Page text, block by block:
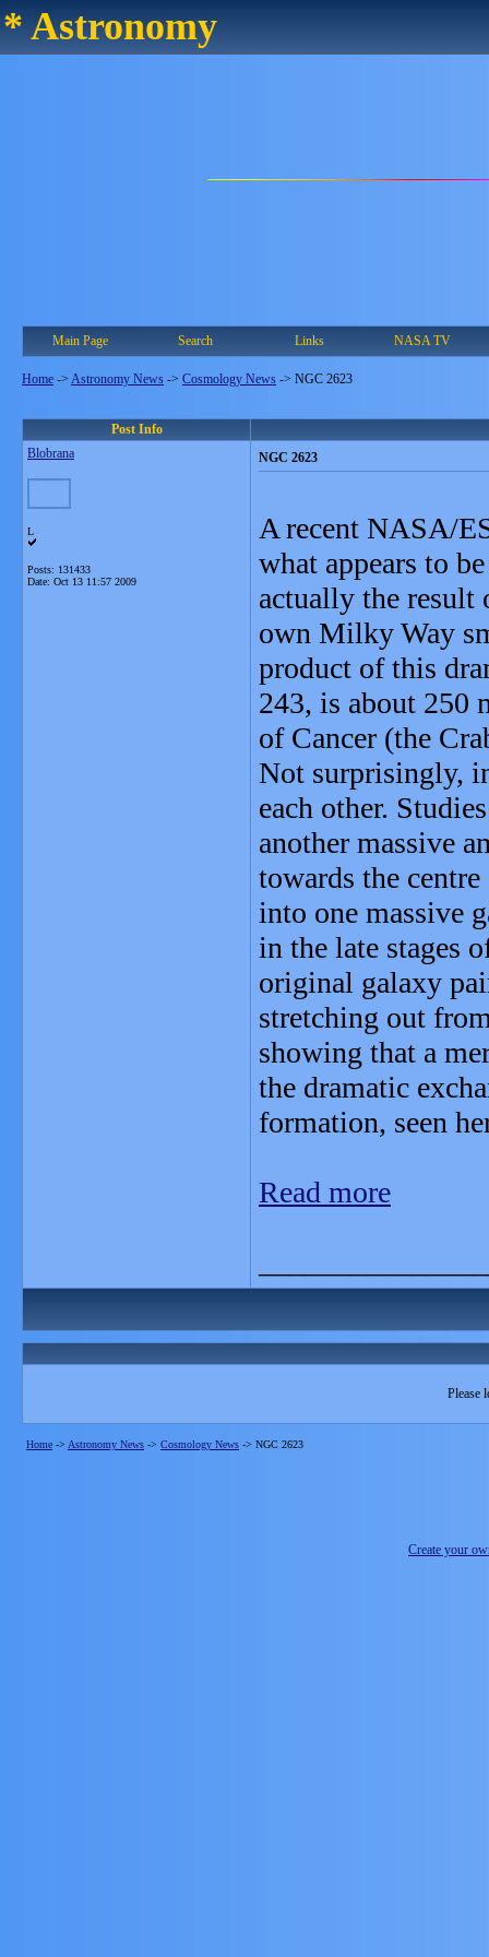
* Astronomy
Main Page Search Links NASA TV
Home -> Astronomy News -> Cosmology News -> NGC 2623
Post Info
Blobrana
L
Posts: 131433
Date: Oct 13 11:57 2009
NGC 2623
A recent NASA/
what appears to
actually the result
own Milky Way
product of this
243, is about 250
of Cancer (the
Not surprisingly,
each other.
another massive
towards the
into one massive
in the late stages
original galaxy
stretching out
showing that a
the dramatic
formation, seen
Read more
Please
Home -> Astronomy News -> Cosmology News -> NGC 2623
Create your